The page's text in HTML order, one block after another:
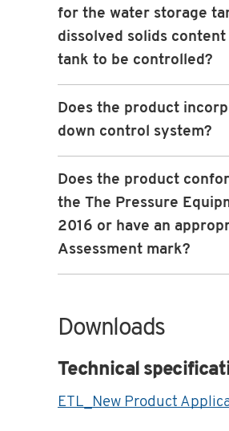
for the water storage
dissolved solids
tank to be controlled?
Does the product
down control system?
Does the product
the The Pressure
2016 or have an
Assessment mark?
Downloads
Technical
ETL_New Product